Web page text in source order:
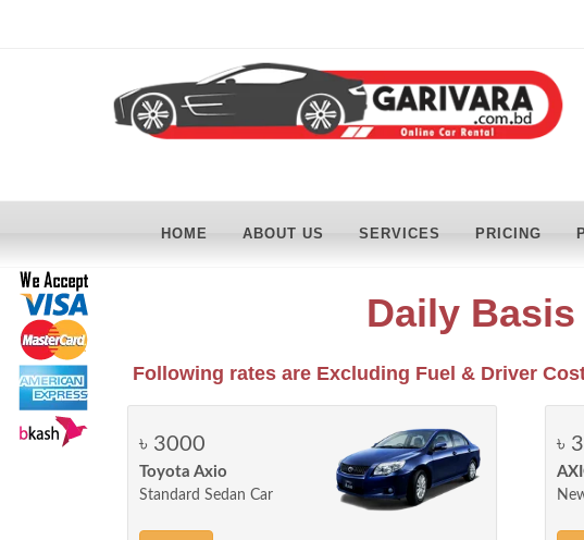
HOME ABOUT US SERVICES PRICING
Daily
Following rates are Excluding Fuel & Driver
৳ 3000
Toyota Axio
Standard Sedan Car
৳